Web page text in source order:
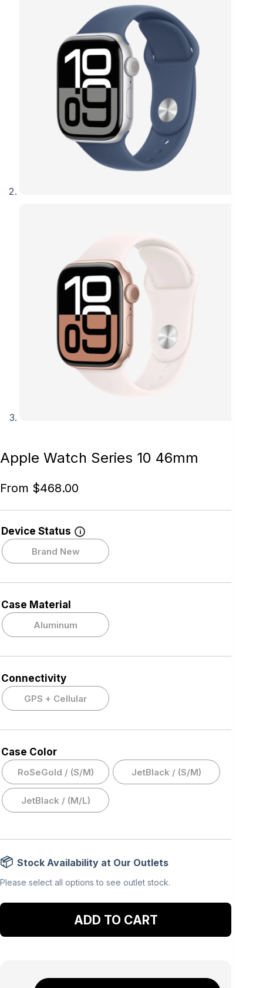
Apple Watch Series 10 46mm
From $468.00
Device Status i
Brand New
Case Material
Aluminum
Connectivity
GPS + Cellular
Case Color
RoSeGold / (S/M) JetBlack / (S/M)
JetBlack / (M/L)
Add to cart
Stock Availability at Our Outlets
Please select all options to see outlet stock.